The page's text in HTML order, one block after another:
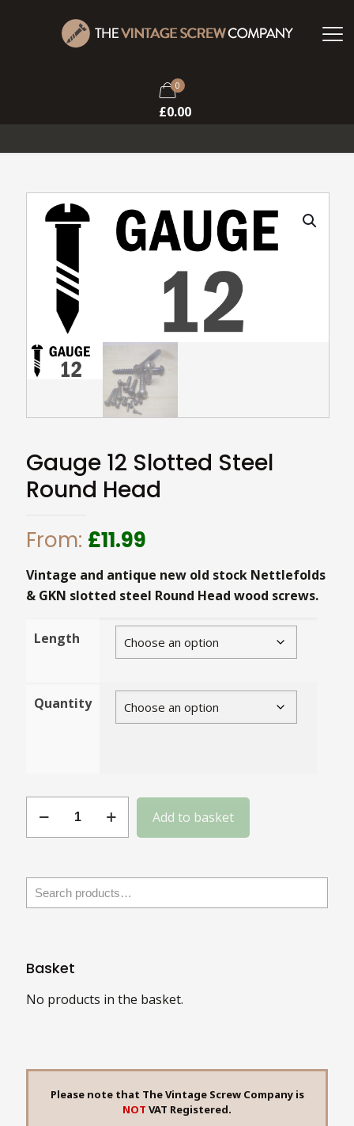
0
£0.00
Gauge 12 Slotted Steel
Round Head
From: £11.99
Vintage and antique new old stock Nettlefolds
& GKN slotted steel Round Head wood screws.
Length
Quantity
Round
Head
Add to basket
Basket
No products in the basket.
Please note that The Vintage Screw Company is
NOT VAT Registered.